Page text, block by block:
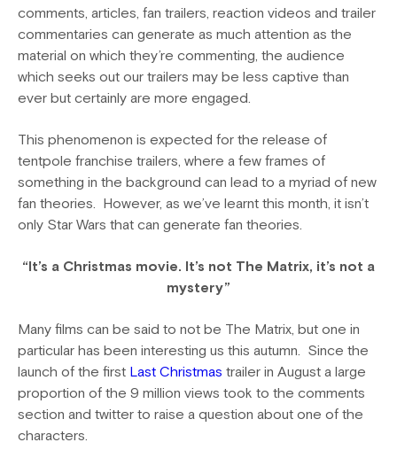
comments, articles, fan trailers, reaction videos and trailer
commentaries can generate as much attention as the
material on which they’re commenting, the audience
which seeks out our trailers may be less captive than
ever but certainly are more engaged.
This phenomenon is expected for the release of
tentpole franchise trailers, where a few frames of
something in the background can lead to a myriad of new
fan theories. However, as we’ve learnt this month, it isn’t
only Star Wars that can generate fan theories.
“It’s a Christmas movie. It’s not The Matrix, it’s not a
mystery”
Many films can be said to not be The Matrix, but one in
particular has been interesting us this autumn. Since the
launch of the first Last Christmas trailer in August a large
proportion of the 9 million views took to the comments
section and twitter to raise a question about one of the
characters.